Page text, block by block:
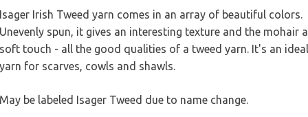
Isager Irish Tweed yarn comes in an array of beautiful colors.
Unevenly spun, it gives an interesting texture and the mohair a
soft touch - all the good qualities of a tweed yarn. It's an ideal
yarn for scarves, cowls and shawls.
May be labeled Isager Tweed due to name change.